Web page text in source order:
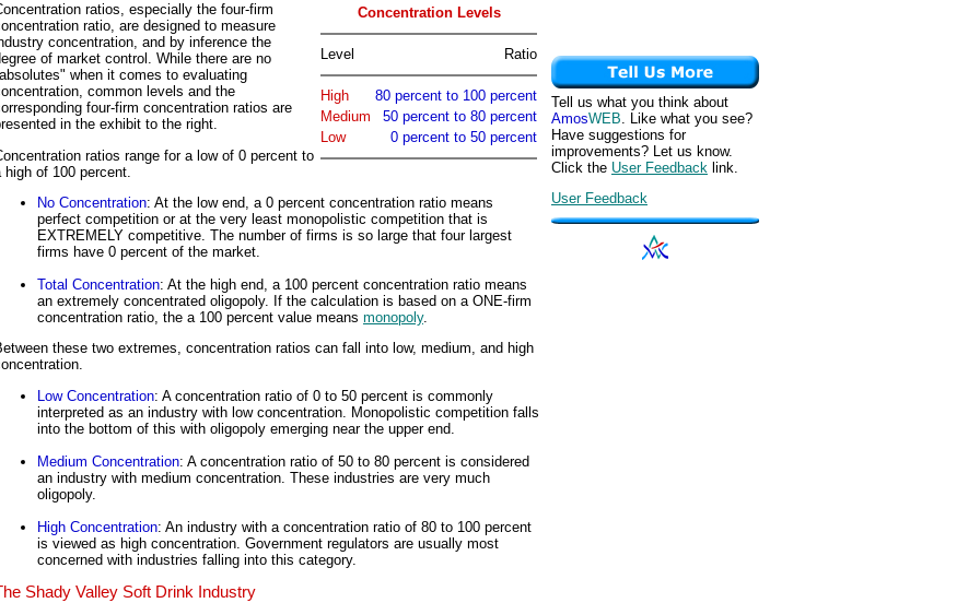
Concentration Levels
Level Ratio
High
80 percent to 100 percent
Medium
50 percent to 80 percent
Low
0 percent to 50 percent
ratios, especially the four-firm
ratio, are designed to measure
concentration, and by inference the
of market control. While there are no
when it comes to evaluating
common levels and the
four-firm concentration ratios are
in the exhibit to the right.
ratios range for a low of 0 percent to
high of 100 percent.
No Concentration: At the low end, a 0 percent concentration ratio means
perfect competition or at the very least monopolistic competition that is
EXTREMELY competitive. The number of firms is so large that four largest
firms have 0 percent of the market.
Total Concentration: At the high end, a 100 percent concentration ratio means
an extremely concentrated oligopoly. If the calculation is based on a ONE-firm
concentration ratio, the a 100 percent value means monopoly.
these two extremes, concentration ratios can fall into low, medium, and high
Low Concentration: A concentration ratio of 0 to 50 percent is commonly
interpreted as an industry with low concentration. Monopolistic competition falls
into the bottom of this with oligopoly emerging near the upper end.
Medium Concentration: A concentration ratio of 50 to 80 percent is considered
an industry with medium concentration. These industries are very much
oligopoly.
High Concentration: An industry with a concentration ratio of 80 to 100 percent
is viewed as high concentration. Government regulators are usually most
concerned with industries falling into this category.
Shady Valley Soft Drink Industry
Tell us what you think about
AmosWEB. Like what you see?
Have suggestions for
improvements? Let us know.
Click the User Feedback link.
User Feedback